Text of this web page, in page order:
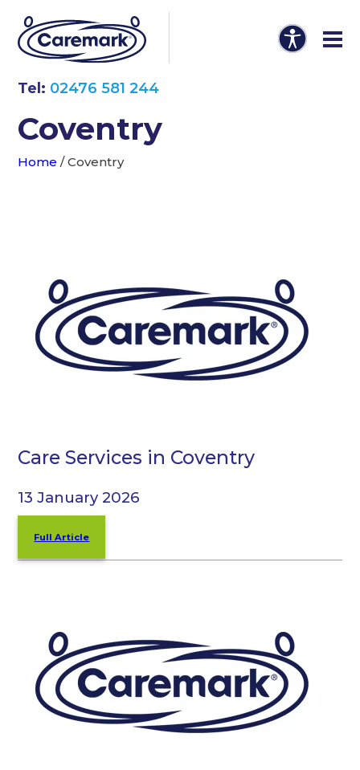
Tel: 02476 581 244
Coventry
Home /Coventry
Care Services in Coventry
13 January 2026
Full Article